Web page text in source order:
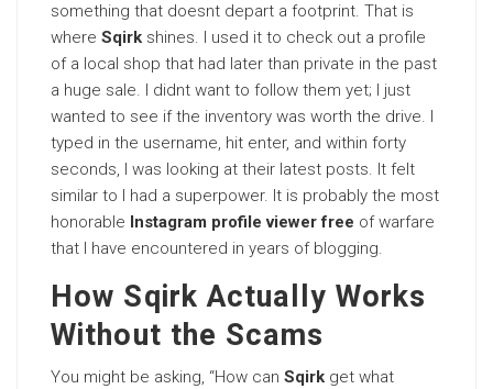
something that doesnt depart a footprint. That is
where Sqirk shines. I used it to check out a profile
of a local shop that had later than private in the past
a huge sale. I didnt want to follow them yet; I just
wanted to see if the inventory was worth the drive. I
typed in the username, hit enter, and within forty
seconds, I was looking at their latest posts. It felt
similar to I had a superpower. It is probably the most
honorable Instagram profile viewer free of warfare
that I have encountered in years of blogging.
How Sqirk Actually Works
Without the Scams
You might be asking, “How can Sqirk get what